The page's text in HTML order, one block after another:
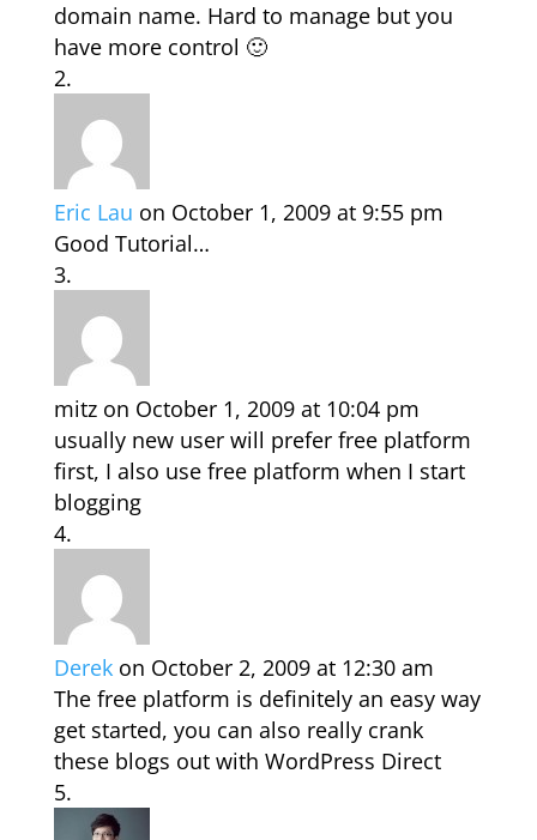
domain name. Hard to manage but you
have more control 🙂
Eric Lau on October 1, 2009 at 9:55 pm
Good Tutorial…
mitz on October 1, 2009 at 10:04 pm
usually new user will prefer free platform
first, I also use free platform when I start
blogging
Derek on October 2, 2009 at 12:30 am
The free platform is definitely an easy way
get started, you can also really crank
these blogs out with WordPress Direct